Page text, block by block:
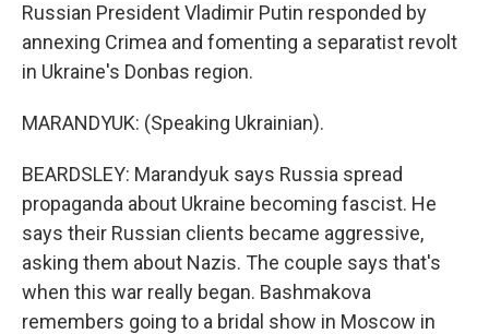
Russian President Vladimir Putin responded by
annexing Crimea and fomenting a separatist revolt
in Ukraine's Donbas region.
MARANDYUK: (Speaking Ukrainian).
BEARDSLEY: Marandyuk says Russia spread
propaganda about Ukraine becoming fascist. He
says their Russian clients became aggressive,
asking them about Nazis. The couple says that's
when this war really began. Bashmakova
remembers going to a bridal show in Moscow in